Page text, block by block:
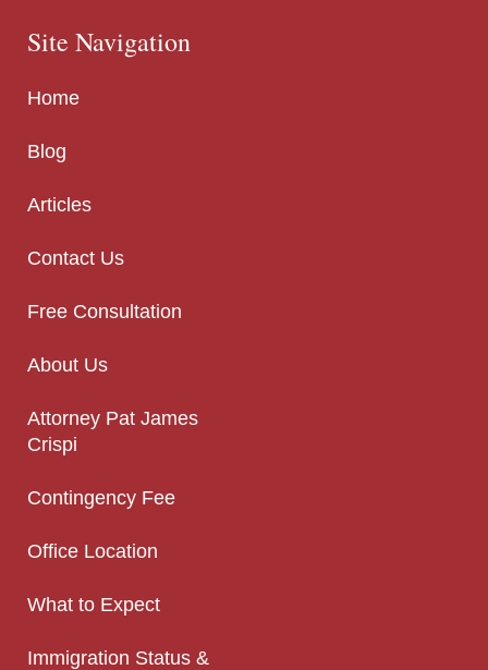
Site Navigation
Home
Blog
Articles
Contact Us
Free Consultation
About Us
Attorney Pat James
Crispi
Contingency Fee
Office Location
What to Expect
Immigration Status &